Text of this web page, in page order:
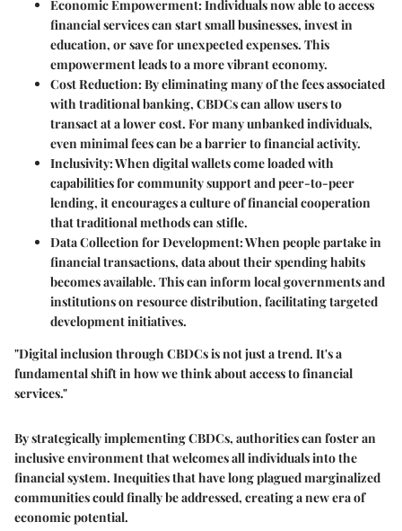
Economic Empowerment: Individuals now able to access
financial services can start small businesses, invest in
education, or save for unexpected expenses. This
empowerment leads to a more vibrant economy.
Cost Reduction: By eliminating many of the fees associated
with traditional banking, CBDCs can allow users to
transact at a lower cost. For many unbanked individuals,
even minimal fees can be a barrier to financial activity.
Inclusivity: When digital wallets come loaded with
capabilities for community support and peer-to-peer
lending, it encourages a culture of financial cooperation
that traditional methods can stifle.
Data Collection for Development: When people partake in
financial transactions, data about their spending habits
becomes available. This can inform local governments and
institutions on resource distribution, facilitating targeted
development initiatives.
"Digital inclusion through CBDCs is not just a trend. It's a
fundamental shift in how we think about access to financial
services."
By strategically implementing CBDCs, authorities can foster an
inclusive environment that welcomes all individuals into the
financial system. Inequities that have long plagued marginalized
communities could finally be addressed, creating a new era of
economic potential.